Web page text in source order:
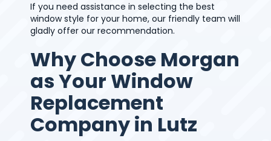
If you need assistance in selecting the best
window style for your home, our friendly team will
gladly offer our recommendation.
Why Choose Morgan
as Your Window
Replacement
Company in Lutz